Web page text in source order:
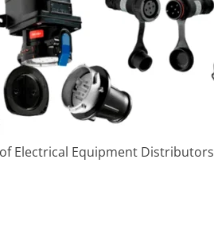
Electrical Equipment Distributors